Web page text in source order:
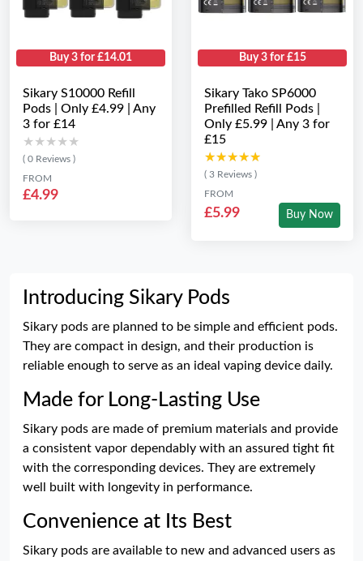
Buy 3 for £14.01
Sikary S10000 Refill
Pods | Only £4.99 | Any
3 for £14
★★★★★
★★★★★
( 0 Reviews )
FROM
£4.99
Buy 3 for £15
Sikary Tako SP6000
Prefilled Refill Pods |
Only £5.99 | Any 3 for
£15
★★★★★
★★★★★
( 3 Reviews )
FROM
£5.99 Buy Now
Introducing Sikary Pods
Sikary pods are planned to be simple and efficient pods.
They are compact in design, and their production is
reliable enough to serve as an ideal vaping device daily.
Made for Long-Lasting Use
Sikary pods are made of premium materials and provide
a consistent vapor dependably with an assured tight fit
with the corresponding devices. They are extremely
well built with longevity in performance.
Convenience at Its Best
Sikary pods are available to new and advanced users as